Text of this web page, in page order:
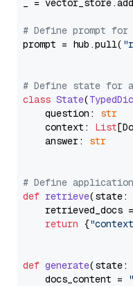
_ =
# Define prompt for
prompt = hub.pull(
# Define state for
class State(
    question:
str
    context:
List
    answer:
str
# Define
def retrieve(state:
retrieved_docs
return {
def generate(state:
    docs_content =